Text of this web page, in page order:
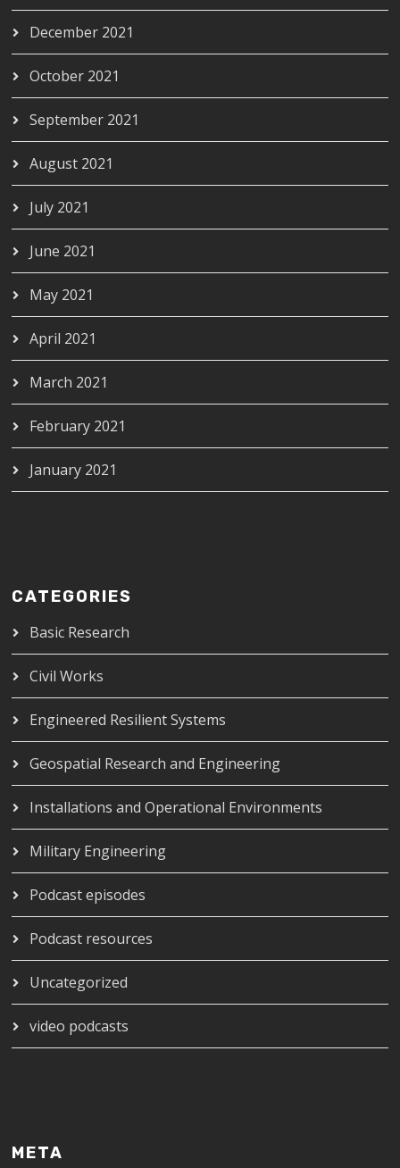
December 2021
October 2021
September 2021
August 2021
July 2021
June 2021
May 2021
April 2021
March 2021
February 2021
January 2021
CATEGORIES
Basic Research
Civil Works
Engineered Resilient Systems
Geospatial Research and Engineering
Installations and Operational Environments
Military Engineering
Podcast episodes
Podcast resources
Uncategorized
video podcasts
META